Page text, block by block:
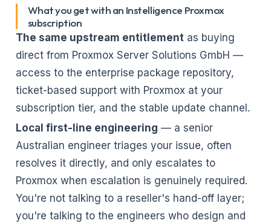
What you get with an Instelligence Proxmox
subscription
The same upstream entitlementas buying
direct from Proxmox Server Solutions GmbH —
access to the enterprise package repository,
ticket-based support with Proxmox at your
subscription tier, and the stable update channel.
Local first-line engineering — a senior
Australian engineer triages your issue, often
resolves it directly, and only escalates to
Proxmox when escalation is genuinely required.
You're not talking to a reseller's hand-off layer;
you're talking to the engineers who design and